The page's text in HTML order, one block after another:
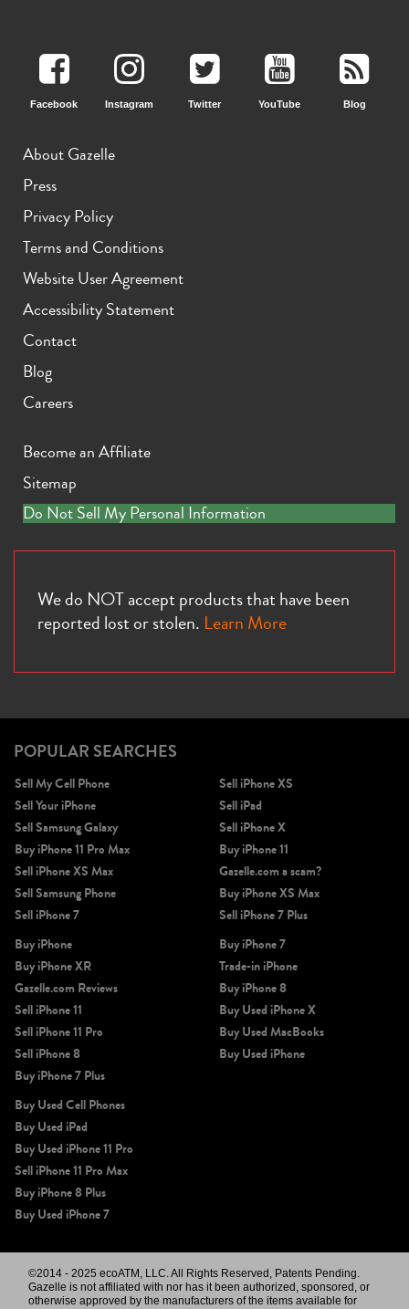
Facebook Instagram Twitter YouTube Blog
About Gazelle
Press
Privacy Policy
Terms and Conditions
Website User Agreement
Accessibility Statement
Contact
Blog
Careers
Become an Affiliate
Sitemap
Do Not Sell My Personal Information
We do NOT accept products that have been
reported lost or stolen. Learn More
POPULAR SEARCHES
Sell My Cell Phone
Sell Your iPhone
Sell Samsung Galaxy
Buy iPhone 11 Pro Max
Sell iPhone XS Max
Sell Samsung Phone
Sell iPhone 7
Sell iPhone XS
Sell iPad
Sell iPhone X
Buy iPhone 11
Gazelle.com a scam?
Buy iPhone XS Max
Sell iPhone 7 Plus
Buy iPhone
Buy iPhone XR
Gazelle.com Reviews
Sell iPhone 11
Sell iPhone 11 Pro
Sell iPhone 8
Buy iPhone 7 Plus
Buy iPhone 7
Trade-in iPhone
Buy iPhone 8
Buy Used iPhone X
Buy Used MacBooks
Buy Used iPhone
Buy Used Cell Phones
Buy Used iPad
Buy Used iPhone 11 Pro
Sell iPhone 11 Pro Max
Buy iPhone 8 Plus
Buy Used iPhone 7
©2014 - 2025 ecoATM, LLC. All Rights Reserved, Patents Pending.
Gazelle is not affiliated with nor has it been authorized, sponsored, or
otherwise approved by the manufacturers of the items available for